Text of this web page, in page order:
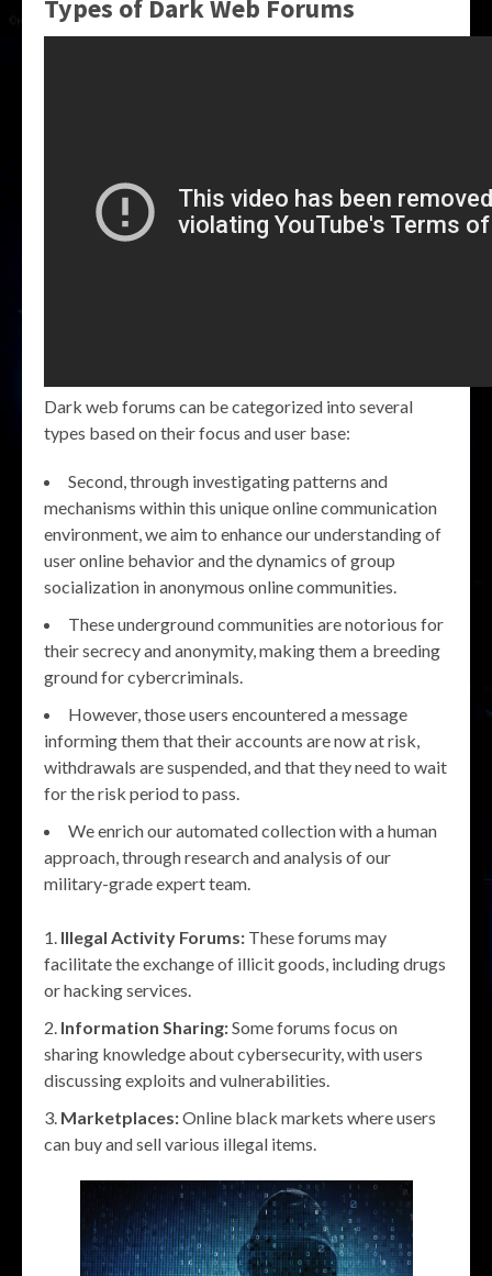
Types of Dark Web Forums
Dark web forums can be categorized into several
types based on their focus and user base:
Second, through investigating patterns and
mechanisms within this unique online communication
environment, we aim to enhance our understanding of
user online behavior and the dynamics of group
socialization in anonymous online communities.
These underground communities are notorious for
their secrecy and anonymity, making them a breeding
ground for cybercriminals.
However, those users encountered a message
informing them that their accounts are now at risk,
withdrawals are suspended, and that they need to wait
for the risk period to pass.
We enrich our automated collection with a human
approach, through research and analysis of our
military-grade expert team.
Illegal Activity Forums: These forums may
facilitate the exchange of illicit goods, including drugs
or hacking services.
Information Sharing:Some forums focus on
sharing knowledge about cybersecurity, with users
discussing exploits and vulnerabilities.
Marketplaces:Online black markets where users
can buy and sell various illegal items.